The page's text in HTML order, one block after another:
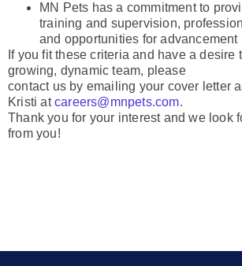
MN Pets has a commitment to
training and supervision,
and opportunities for advancement
If you fit these criteria and have a desire
growing, dynamic team, please
contact us by emailing your cover letter
Kristi atcareers@mnpets.com.
Thank you for your interest and we look
from you!